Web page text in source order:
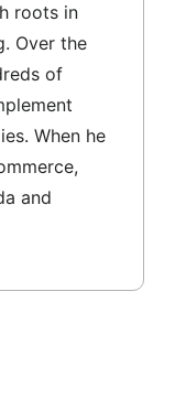
roots in
Over the
of
When he
and